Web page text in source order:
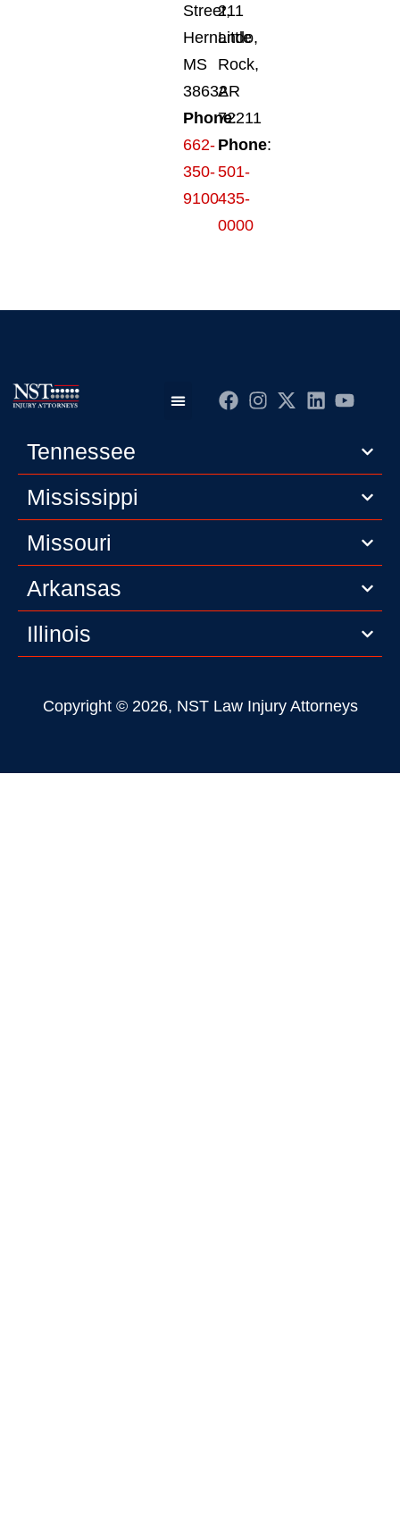
Street,
Hernando,
MS
38632
Phone:
662-
350-
9100
211
Little
Rock,
AR
72211
Phone:
501-
435-
0000
Tennessee
Mississippi
Missouri
Arkansas
Illinois
Copyright © 2026, NST Law Injury Attorneys